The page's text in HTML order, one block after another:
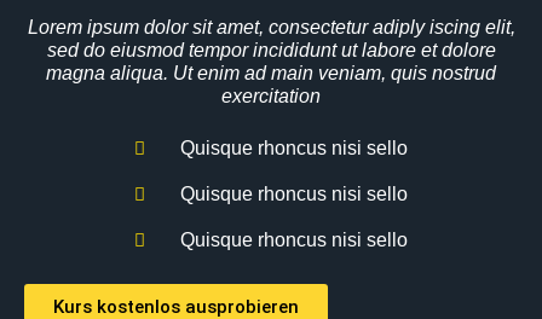
Lorem ipsum dolor sit amet, consectetur adiply iscing elit,
sed do eiusmod tempor incididunt ut labore et dolore
magna aliqua. Ut enim ad main veniam, quis nostrud
exercitation
Quisque rhoncus nisi sello
Quisque rhoncus nisi sello
Quisque rhoncus nisi sello
Kurs kostenlos ausprobieren